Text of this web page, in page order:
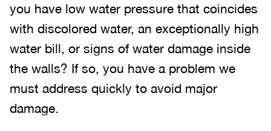
you have low water pressure that coincides
with discolored water, an exceptionally high
water bill, or signs of water damage inside
the walls? If so, you have a problem we
must address quickly to avoid major
damage.